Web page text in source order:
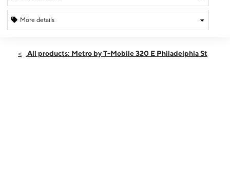
More details
Sun:12:00 pm - 5:00 pm
All products: Metro by T-Mobile 320 E Philadelphia St